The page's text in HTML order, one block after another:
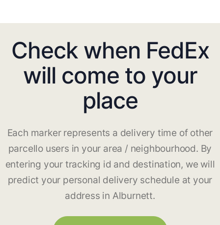
Check when FedEx
will come to your
place
Each marker represents a delivery time of other
parcello users in your area / neighbourhood. By
entering your tracking id and destination, we will
predict your personal delivery schedule at your
address in Alburnett.